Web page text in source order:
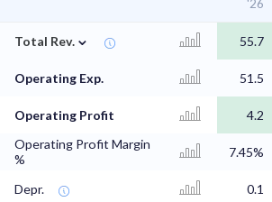
'26
Total Rev. ⌄ 55.7
Operating Exp. 51.5
Operating Profit 4.2
Operating Profit Margin
%
7.45%
Depr. 0.1